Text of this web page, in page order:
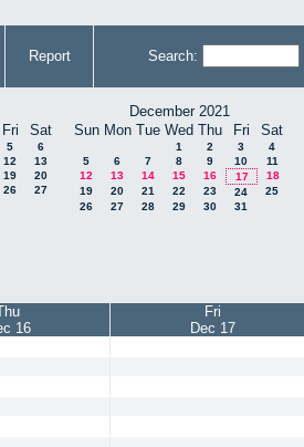
Report Search:
Fri Sat
5
6
12
13
19
20
26
27
December 2021
Sun Mon Tue Wed Thu Fri Sat
1 2 3
4
5
6 7 8 9 10
11
12
13 14 15 16 17
18
19
20 21 22 23 24
25
26
27 28 29 30 31
16
Fri
Dec 17